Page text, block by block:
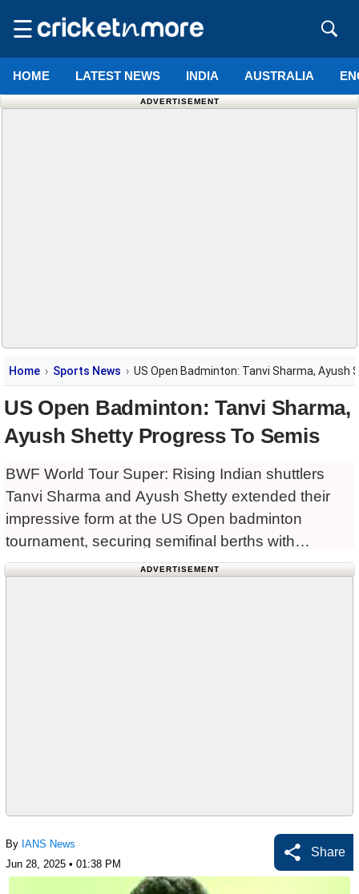
☰
HOME LATEST NEWS INDIA AUSTRALIA
ADVERTISEMENT
Home Sports News US Open Badminton: Tanvi Sharma, Ayush
US Open Badminton: Tanvi Sharma,
Ayush Shetty Progress To Semis
BWF World Tour Super: Rising Indian shuttlers
Tanvi Sharma and Ayush Shetty extended their
impressive form at the US Open badminton
tournament, securing semifinal berths with
dominant performances in the BWF Super 300
ADVERTISEMENT
By IANS News
Jun 28, 2025 • 01:38 PM
Share